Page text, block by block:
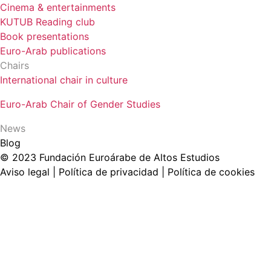
Cinema & entertainments
KUTUB Reading club
Book presentations
Euro-Arab publications
Chairs
International chair in culture
Euro-Arab Chair of Gender Studies
News
Blog
© 2023 Fundación Euroárabe de Altos Estudios
Aviso legal | Política de privacidad | Política de cookies